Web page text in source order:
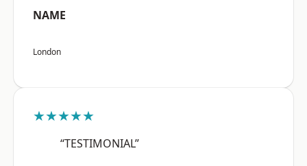
NAME
London
★★★★★
“TESTIMONIAL”